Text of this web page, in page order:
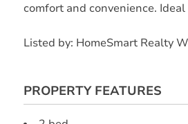
comfort and convenience.
Listed by: HomeSmart
PROPERTY FEATURES